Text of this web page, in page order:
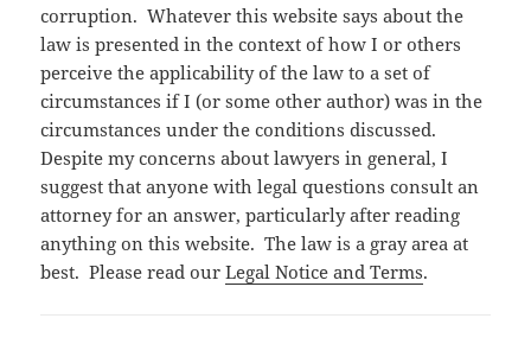
corruption. Whatever this website says about the
law is presented in the context of how I or others
perceive the applicability of the law to a set of
circumstances if I (or some other author) was in the
circumstances under the conditions discussed.
Despite my concerns about lawyers in general, I
suggest that anyone with legal questions consult an
attorney for an answer, particularly after reading
anything on this website. The law is a gray area at
best. Please read ourLegal Notice and Terms.